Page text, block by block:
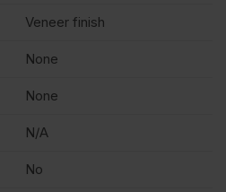
Veneer finish
None
None
N/A
No